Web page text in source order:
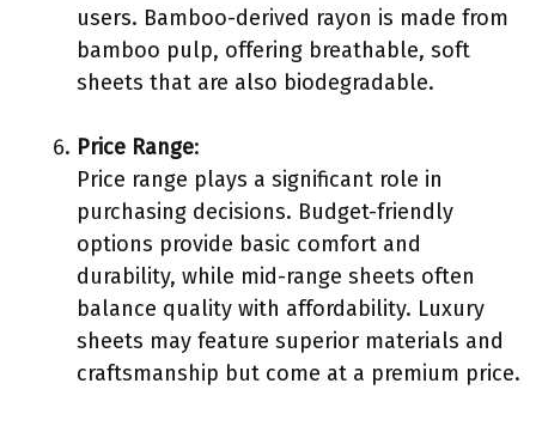
users. Bamboo-derived rayon is made from
bamboo pulp, offering breathable, soft
sheets that are also biodegradable.
Price Range:
Price range plays a significant role in
purchasing decisions. Budget-friendly
options provide basic comfort and
durability, while mid-range sheets often
balance quality with affordability. Luxury
sheets may feature superior materials and
craftsmanship but come at a premium price.